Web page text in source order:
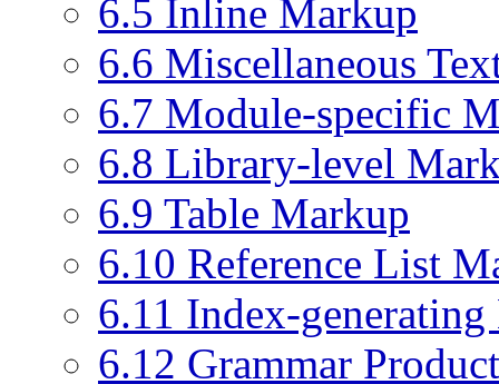
6.5 Inline Markup
6.6 Miscellaneous
6.7 Module-specific
6.8 Library-level
6.9 Table Markup
6.10 Reference List
6.11 Index-
6.12 Grammar